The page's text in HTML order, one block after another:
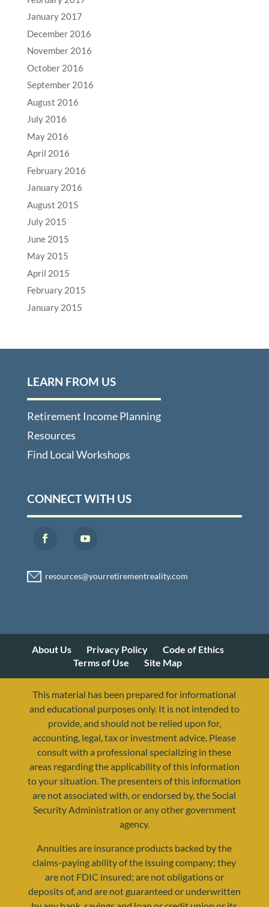
January 2017
December 2016
November 2016
October 2016
September 2016
August 2016
July 2016
May 2016
April 2016
February 2016
January 2016
August 2015
July 2015
June 2015
May 2015
April 2015
February 2015
January 2015
LEARN FROM US
Retirement Income Planning
Resources
Find Local Workshops
CONNECT WITH US
resources@yourretirementreality.com
About Us Privacy Policy
Code of Ethics
Terms of Use
Site Map
This material has been prepared for informational
and educational purposes only. It is not intended to
provide, and should not be relied upon for,
accounting, legal, tax or investment advice. Please
consult with a professional specializing in these
areas regarding the applicability of this information
to your situation. The presenters of this information
are not associated with, or endorsed by, the Social
Security Administration or any other government
agency.
Annuities are insurance products backed by the
claims-paying ability of the issuing company; they
are not FDIC insured; are not obligations or
deposits of, and are not guaranteed or underwritten